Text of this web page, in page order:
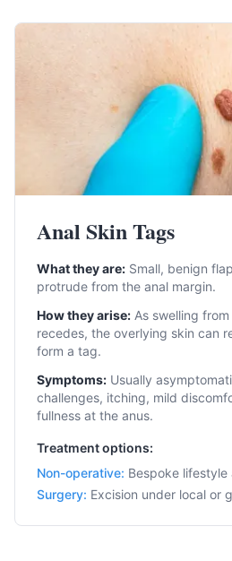
Anal Skin Tags
What they are: Small, benign
protrude from the anal margin.
How they arise: As swelling
recedes, the overlying skin can
form a tag.
Symptoms: Usually
challenges, itching, mild
fullness at the anus.
Treatment options:
Non-operative: Bespoke lifestyle
Surgery: Excision under local or